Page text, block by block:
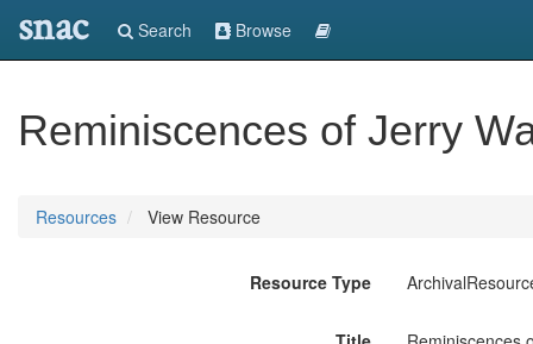
snac Search Browse
Reminiscences of Jerry
Resources View Resource
Resource Type